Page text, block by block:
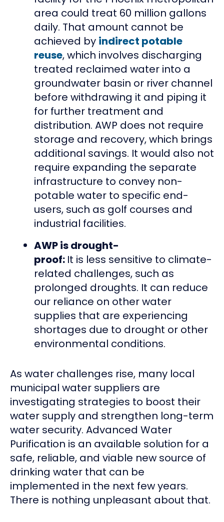
area could treat 60 million gallons
daily. That amount cannot be
achieved by indirect potable
reuse, which involves discharging
treated reclaimed water into a
groundwater basin or river channel
before withdrawing it and piping it
for further treatment and
distribution. AWP does not require
storage and recovery, which brings
additional savings. It would also not
require expanding the separate
infrastructure to convey non-
potable water to specific end-
users, such as golf courses and
industrial facilities.
AWP is drought-
proof: It is less sensitive to climate-
related challenges, such as
prolonged droughts. It can reduce
our reliance on other water
supplies that are experiencing
shortages due to drought or other
environmental conditions.
As water challenges rise, many local
municipal water suppliers are
investigating strategies to boost their
water supply and strengthen long-term
water security. Advanced Water
Purification is an available solution for a
safe, reliable, and viable new source of
drinking water that can be
implemented in the next few years.
There is nothing unpleasant about that.